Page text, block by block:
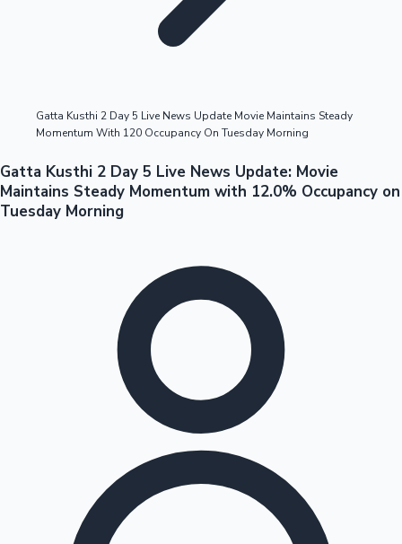
Tollywood News
Top 10 Indian Movies
Gatta Kusthi 2 Day 5 Live News Update Movie Maintains Steady
Momentum With 120 Occupancy On Tuesday Morning
Gatta Kusthi 2 Day 5 Live News Update: Movie
Maintains Steady Momentum with 12.0% Occupancy on
Tuesday Morning